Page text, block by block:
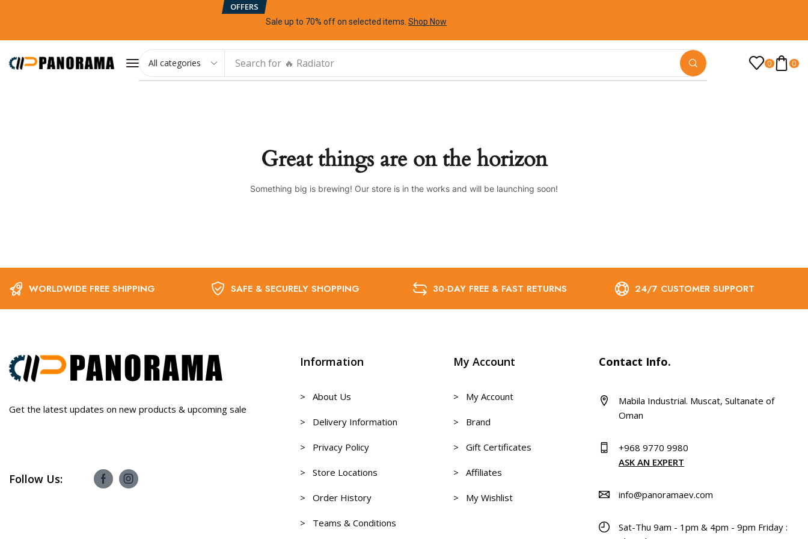
OFFERS
Sale up to 70% offon selected items .Shop Now
Search for 🔥 Radiator 0 0
Great things are on the horizon
Something big is brewing! Our store is in the works and will be launching soon!
WORLDWIDE FREE SHIPPING SAFE & SECURELY SHOPPING 30-DAY FREE & FAST RETURNS 24/7 CUSTOMER SUPPORT
Get the latest updates on new products & upcoming sale
Follow Us:
Information
> About Us
> Delivery Information
> Privacy Policy
> Store Locations
> Order History
> Teams & Conditions
My Account
> My Account
> Brand
> Gift Certificates
> Affiliates
> My Wishlist
Contact Info.
Mabila Industrial. Muscat, Sultanate of
Oman
+968 9770 9980
ASK AN EXPERT
info@panoramaev.com
Sat-Thu 9am - 1pm & 4pm - 9pm Friday :